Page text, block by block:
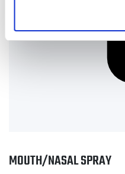
MOUTH/NASAL SPRAY